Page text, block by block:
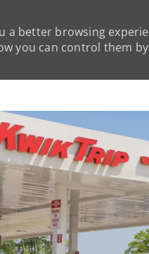
a better browsing
you can control them